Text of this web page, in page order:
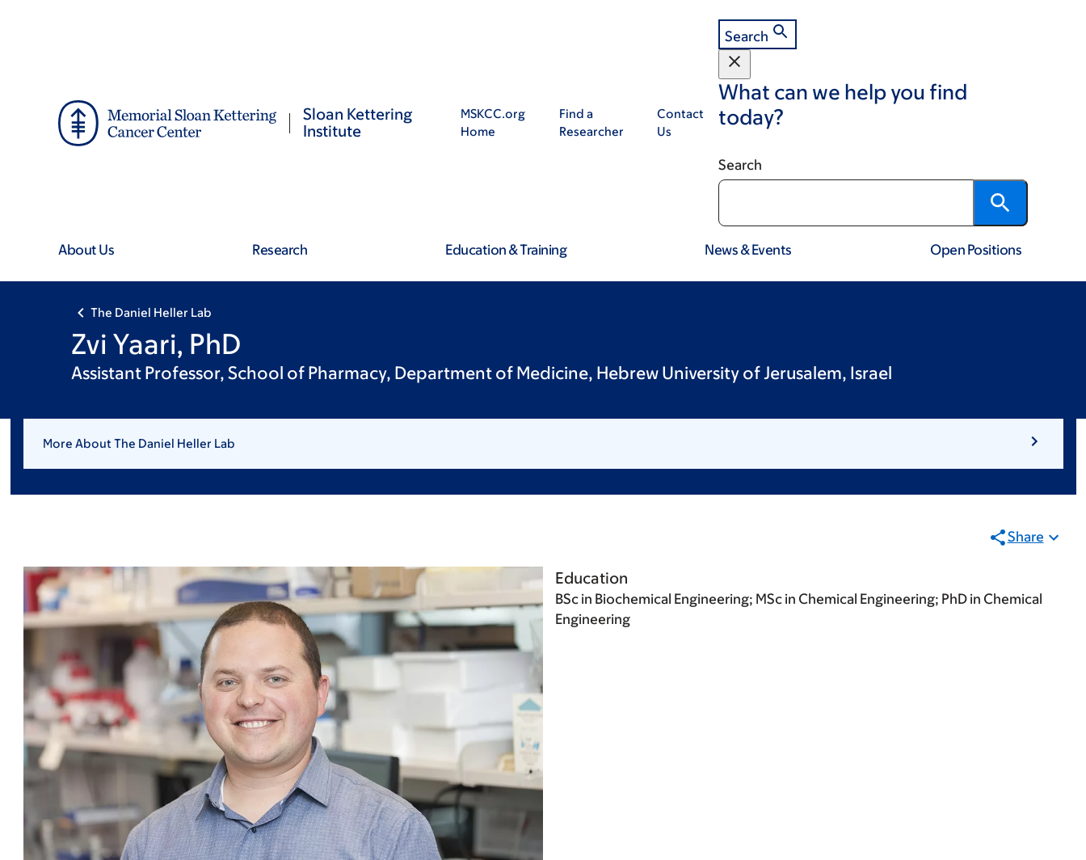
Sloan Kettering
Institute
MSKCC.org
Home
Find a
Researcher
Contact
Us
Search
What can we help you find
today?
Search
About Us Research Education & Training News & Events Open Positions
The Daniel Heller Lab
Zvi Yaari, PhD
Assistant Professor, School of Pharmacy, Department of Medicine, Hebrew University of Jerusalem, Israel
More About The Daniel Heller Lab
Share
Education
BSc in Biochemical Engineering; MSc in Chemical Engineering; PhD in Chemical
Engineering